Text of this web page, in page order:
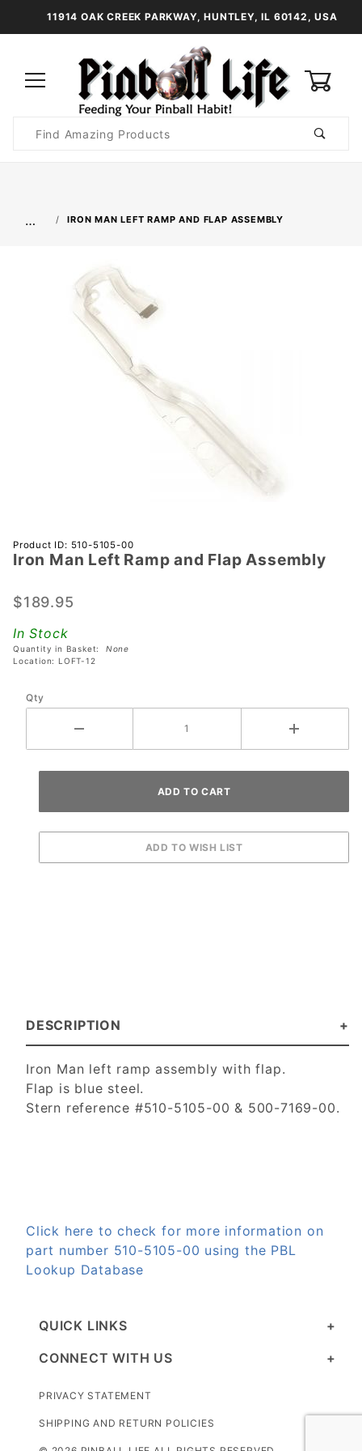
11914 OAK CREEK PARKWAY, HUNTLEY, IL 60142, USA
Search
… IRON MAN LEFT RAMP AND FLAP ASSEMBLY
Purchase
Iron Man
Ramp
Assembly
Product ID: 510-5105-00
Iron Man Left Ramp and Flap Assembly
$189.95
In Stock
Quantity in Basket: None
Location: LOFT-12
Qty
DESCRIPTION
Iron Man left ramp assembly with flap.
Flap is blue steel.
Stern reference #510-5105-00 & 500-7169-00.
Click here to check for more information on
part number 510-5105-00 using the PBL
Lookup Database
QUICK LINKS
CONNECT WITH US
PRIVACY STATEMENT
SHIPPING AND RETURN POLICIES